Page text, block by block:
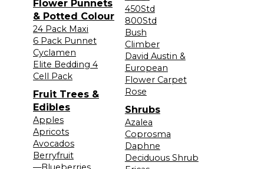
Flower Punnets
& Potted Colour
24 Pack Maxi
6 Pack Punnet
Cyclamen
Elite Bedding 4
Cell Pack
Fruit Trees &
Edibles
Apples
Apricots
Avocados
Berryfruit
450Std
800Std
Bush
Climber
David Austin &
European
Flower Carpet
Rose
Shrubs
Azalea
Coprosma
Daphne
Deciduous Shrub